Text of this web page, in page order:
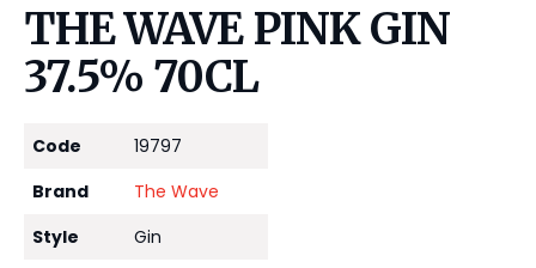
THE WAVE PINK GIN
37.5% 70CL
Code
19797
Brand
The Wave
Style
Gin